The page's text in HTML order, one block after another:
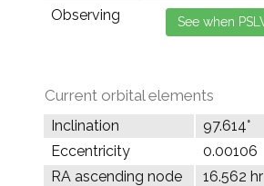
Observing
Current orbital elements
Inclination
97.614°
Eccentricity
0.00106
RA ascending node
16.562 hr